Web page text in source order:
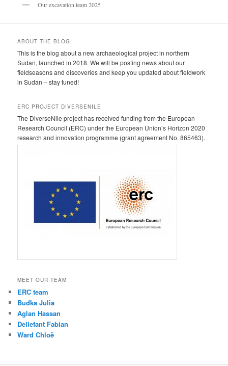
Our excavation team 2025
ABOUT THE BLOG
This is the blog about a new archaeological project in northern
Sudan, launched in 2018. We will be posting news about our
fieldseasons and discoveries and keep you updated about fieldwork
in Sudan – stay tuned!
ERC PROJECT DIVERSENILE
The DiverseNile project has received funding from the European
Research Council (ERC) under the European Union’s Horizon 2020
research and innovation programme (grant agreement No. 865463).
MEET OUR TEAM
ERC team
Budka Julia
Aglan Hassan
Dellefant Fabian
Ward Chloë